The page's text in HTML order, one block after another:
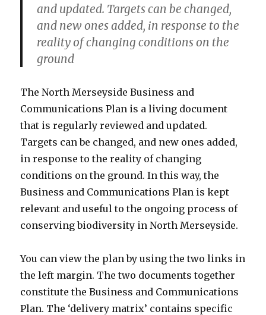
and updated. Targets can be changed,
and new ones added, in response to the
reality of changing conditions on the
ground
The North Merseyside Business and
Communications Plan is a living document
that is regularly reviewed and updated.
Targets can be changed, and new ones added,
in response to the reality of changing
conditions on the ground. In this way, the
Business and Communications Plan is kept
relevant and useful to the ongoing process of
conserving biodiversity in North Merseyside.
You can view the plan by using the two links in
the left margin. The two documents together
constitute the Business and Communications
Plan. The ‘delivery matrix’ contains specific